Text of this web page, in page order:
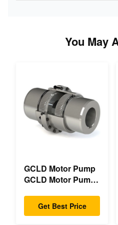
You May
GCLD Motor Pump
GCLD Motor Pump
45 2°C Compact
Footprint
Get Best Price